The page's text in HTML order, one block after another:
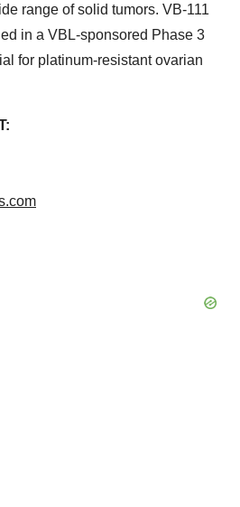
range of solid tumors. VB-111
in a VBL-sponsored Phase 3
for platinum-resistant ovarian